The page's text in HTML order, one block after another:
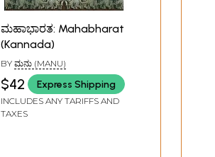
ಮಹಾಭಾರತ: Mahabharat
(Kannada)
BY ಮನು (MANU)
$42 Express Shipping
INCLUDES ANY TARIFFS AND
TAXES